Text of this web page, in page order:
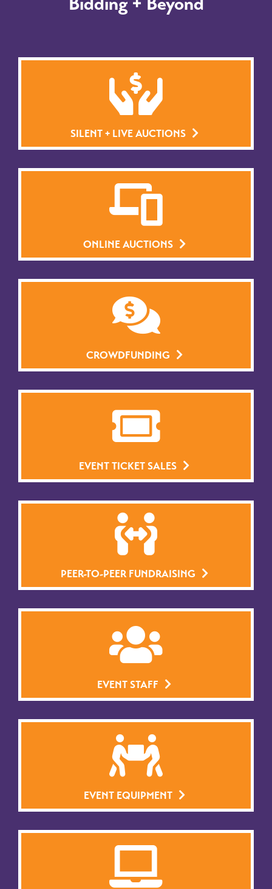
SILENT + LIVE AUCTIONS
ONLINE AUCTIONS
CROWDFUNDING
EVENT TICKET SALES
PEER-TO-PEER FUNDRAISING
EVENT STAFF
EVENT EQUIPMENT